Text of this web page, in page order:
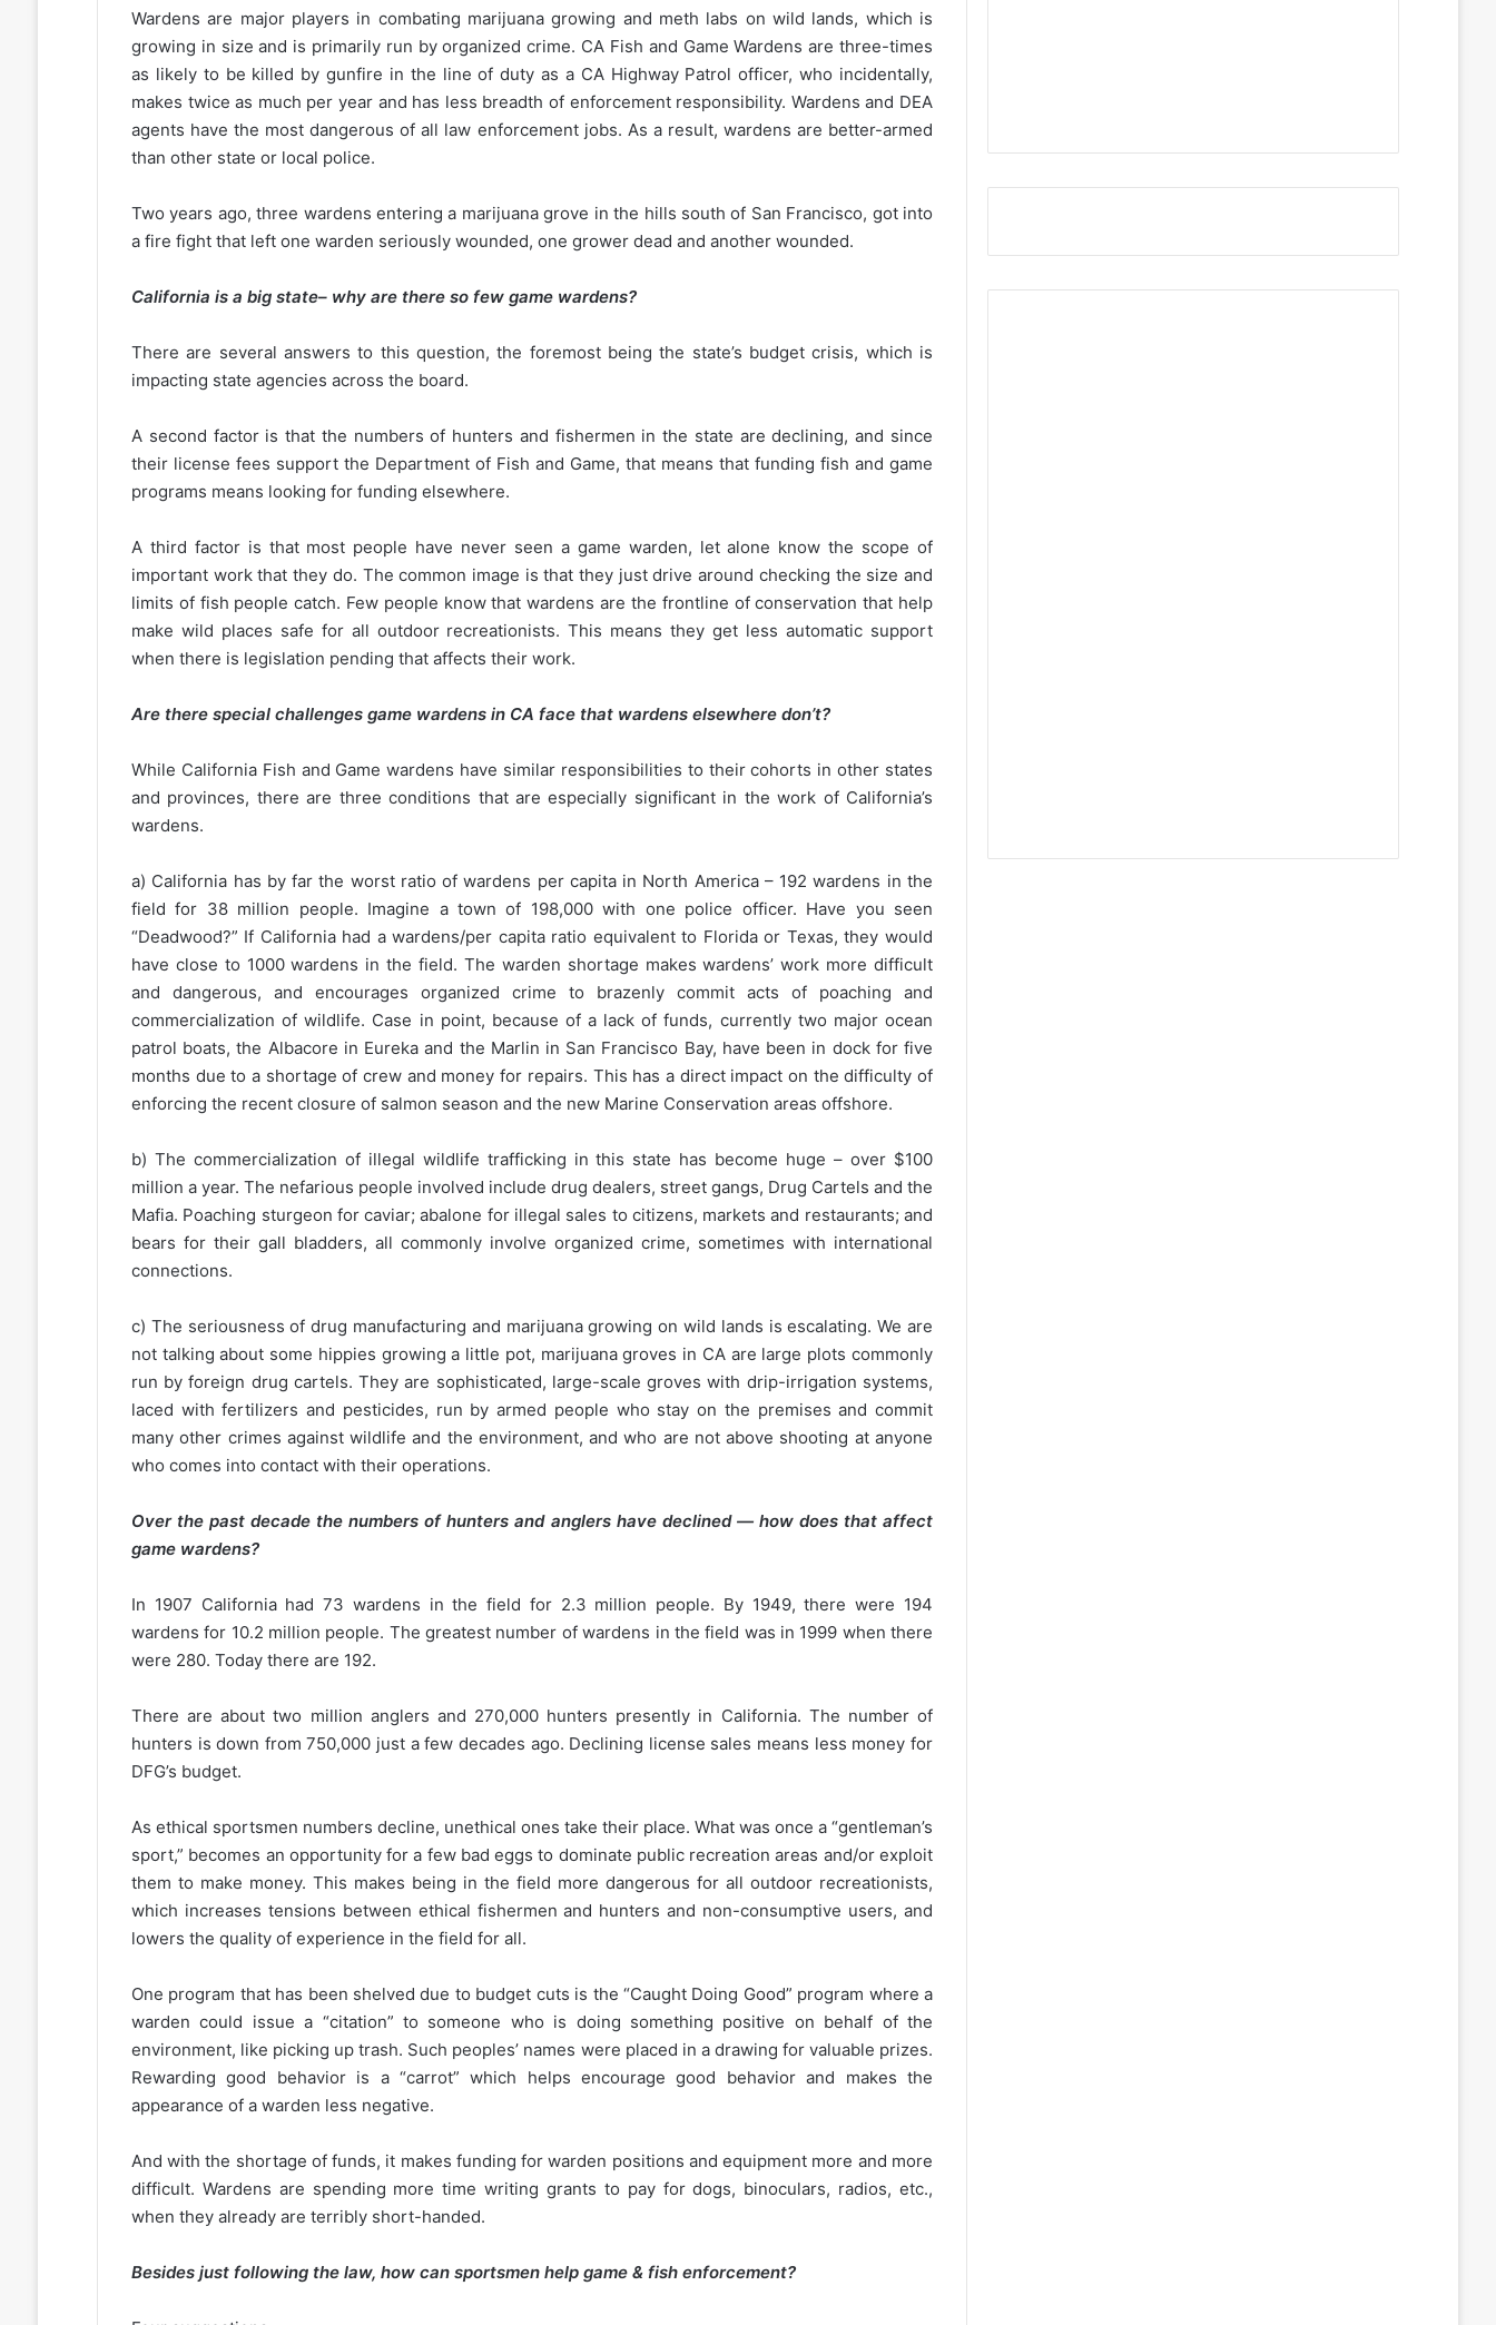
Wardens are major players in combating marijuana growing and meth labs on wild lands, which is
growing in size and is primarily run by organized crime. CA Fish and Game Wardens are three-times
as likely to be killed by gunfire in the line of duty as a CA Highway Patrol officer, who incidentally,
makes twice as much per year and has less breadth of enforcement responsibility. Wardens and DEA
agents have the most dangerous of all law enforcement jobs. As a result, wardens are better-armed
than other state or local police.
Two years ago, three wardens entering a marijuana grove in the hills south of San Francisco, got into
a fire fight that left one warden seriously wounded, one grower dead and another wounded.
California is a big state– why are there so few game wardens?
There are several answers to this question, the foremost being the state’s budget crisis, which is
impacting state agencies across the board.
A second factor is that the numbers of hunters and fishermen in the state are declining, and since
their license fees support the Department of Fish and Game, that means that funding fish and game
programs means looking for funding elsewhere.
A third factor is that most people have never seen a game warden, let alone know the scope of
important work that they do. The common image is that they just drive around checking the size and
limits of fish people catch. Few people know that wardens are the frontline of conservation that help
make wild places safe for all outdoor recreationists. This means they get less automatic support
when there is legislation pending that affects their work.
Are there special challenges game wardens in CA face that wardens elsewhere don’t?
While California Fish and Game wardens have similar responsibilities to their cohorts in other states
and provinces, there are three conditions that are especially significant in the work of California’s
wardens.
a) California has by far the worst ratio of wardens per capita in North America – 192 wardens in the
field for 38 million people. Imagine a town of 198,000 with one police officer. Have you seen
“Deadwood?” If California had a wardens/per capita ratio equivalent to Florida or Texas, they would
have close to 1000 wardens in the field. The warden shortage makes wardens’ work more difficult
and dangerous, and encourages organized crime to brazenly commit acts of poaching and
commercialization of wildlife. Case in point, because of a lack of funds, currently two major ocean
patrol boats, the Albacore in Eureka and the Marlin in San Francisco Bay, have been in dock for five
months due to a shortage of crew and money for repairs. This has a direct impact on the difficulty of
enforcing the recent closure of salmon season and the new Marine Conservation areas offshore.
b) The commercialization of illegal wildlife trafficking in this state has become huge – over $100
million a year. The nefarious people involved include drug dealers, street gangs, Drug Cartels and the
Mafia. Poaching sturgeon for caviar; abalone for illegal sales to citizens, markets and restaurants; and
bears for their gall bladders, all commonly involve organized crime, sometimes with international
connections.
c) The seriousness of drug manufacturing and marijuana growing on wild lands is escalating. We are
not talking about some hippies growing a little pot, marijuana groves in CA are large plots commonly
run by foreign drug cartels. They are sophisticated, large-scale groves with drip-irrigation systems,
laced with fertilizers and pesticides, run by armed people who stay on the premises and commit
many other crimes against wildlife and the environment, and who are not above shooting at anyone
who comes into contact with their operations.
Over the past decade the numbers of hunters and anglers have declined — how does that affect
game wardens?
In 1907 California had 73 wardens in the field for 2.3 million people. By 1949, there were 194
wardens for 10.2 million people. The greatest number of wardens in the field was in 1999 when there
were 280. Today there are 192.
There are about two million anglers and 270,000 hunters presently in California. The number of
hunters is down from 750,000 just a few decades ago. Declining license sales means less money for
DFG’s budget.
As ethical sportsmen numbers decline, unethical ones take their place. What was once a “gentleman’s
sport,” becomes an opportunity for a few bad eggs to dominate public recreation areas and/or exploit
them to make money. This makes being in the field more dangerous for all outdoor recreationists,
which increases tensions between ethical fishermen and hunters and non-consumptive users, and
lowers the quality of experience in the field for all.
One program that has been shelved due to budget cuts is the “Caught Doing Good” program where a
warden could issue a “citation” to someone who is doing something positive on behalf of the
environment, like picking up trash. Such peoples’ names were placed in a drawing for valuable prizes.
Rewarding good behavior is a “carrot” which helps encourage good behavior and makes the
appearance of a warden less negative.
And with the shortage of funds, it makes funding for warden positions and equipment more and more
difficult. Wardens are spending more time writing grants to pay for dogs, binoculars, radios, etc.,
when they already are terribly short-handed.
Besides just following the law, how can sportsmen help game & fish enforcement?